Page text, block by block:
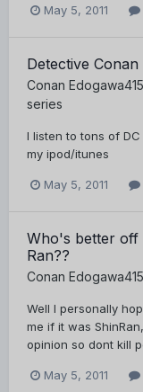
May 5, 2011
Detective Conan
Conan Edogawa415
series
I listen to tons of
my ipod/itunes
May 5, 2011
Who's better off
Ran??
Conan Edogawa415
Well I personally
me if it was
opinion so dont kill
May 5, 2011